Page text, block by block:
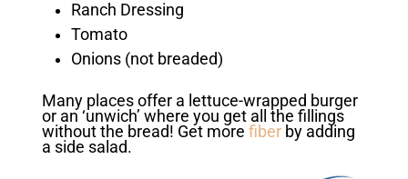
Ranch Dressing
Tomato
Onions (not breaded)
Many places offer a lettuce-wrapped burger
or an ‘unwich’ where you get all the fillings
without the bread! Get more fiberby adding
a side salad.